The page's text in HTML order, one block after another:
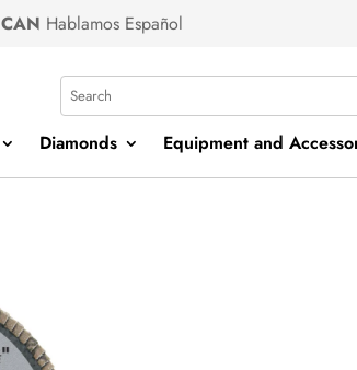
CAN Hablamos Español
Search
Diamonds Equipment and